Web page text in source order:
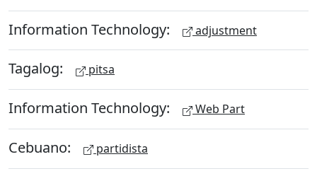
Information Technology: adjustment
Tagalog: pitsa
Information Technology: Web Part
Cebuano: partidista